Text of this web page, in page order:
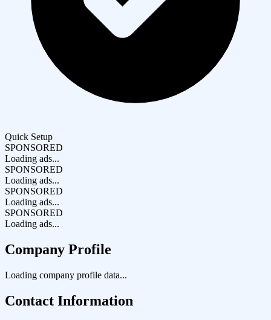
Quick Setup
SPONSORED
Loading ads...
SPONSORED
Loading ads...
SPONSORED
Loading ads...
SPONSORED
Loading ads...
Company Profile
Loading company profile data...
Contact Information